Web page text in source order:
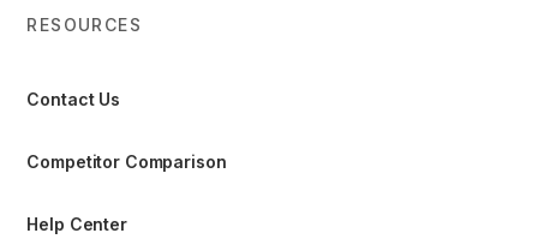
RESOURCES
Contact Us
Competitor Comparison
Help Center